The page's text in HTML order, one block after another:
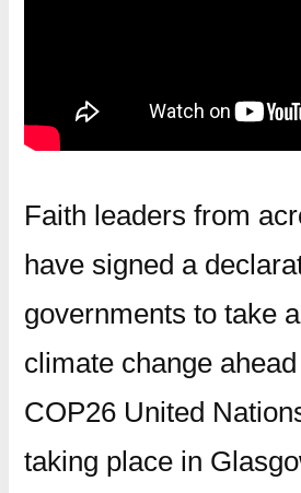
Faith leaders from
have signed a
governments to take
climate change
COP26 United
taking place in